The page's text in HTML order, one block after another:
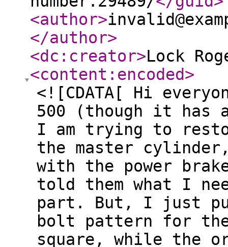
<author>
</author>
<dc:creator>Lock
<content:encoded>
<![CDATA[ Hi
500 (though it has
I am trying to
the master
with the power
told them what I
part. But, I just
bolt pattern for the
square, while the